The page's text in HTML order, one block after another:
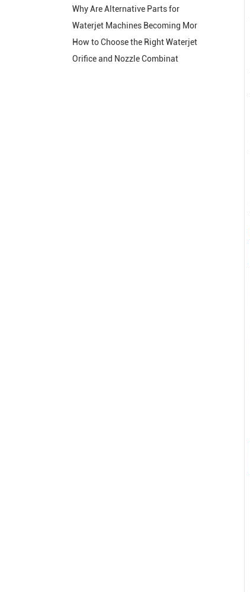
Why Are Alternative Parts for
Waterjet Machines Becoming Mor
How to Choose the Right Waterjet
Orifice and Nozzle Combinat